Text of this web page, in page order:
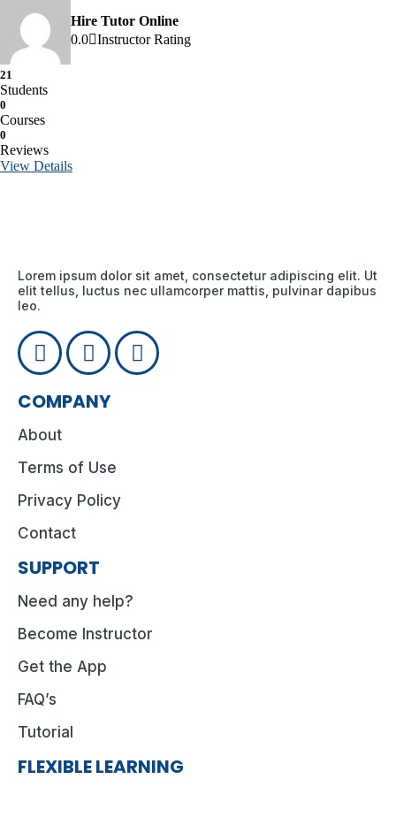
Hire Tutor Online
0.0 Instructor Rating
21
Students
0
Courses
0
Reviews
View Details
Lorem ipsum dolor sit amet, consectetur adipiscing elit. Ut
elit tellus, luctus nec ullamcorper mattis, pulvinar dapibus
leo.
COMPANY
About
Terms of Use
Privacy Policy
Contact
SUPPORT
Need any help?
Become Instructor
Get the App
FAQ’s
Tutorial
FLEXIBLE LEARNING